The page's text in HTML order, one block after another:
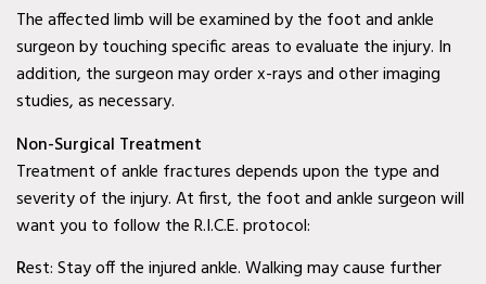
Wound Care Doctor in
Wylie, TX
Baylor Quality Alliance
Wound Care Doctor in
Mesquite, TX
Baylor Quality Alliance
Wound Care Doctor in
The affected limb will be examined by the foot and ankle
surgeon by touching specific areas to evaluate the injury. In
addition, the surgeon may order x-rays and other imaging
studies, as necessary.
Non-Surgical Treatment
Treatment of ankle fractures depends upon the type and
severity of the injury. At first, the foot and ankle surgeon will
want you to follow the R.I.C.E. protocol:
Rest: Stay off the injured ankle. Walking may cause further